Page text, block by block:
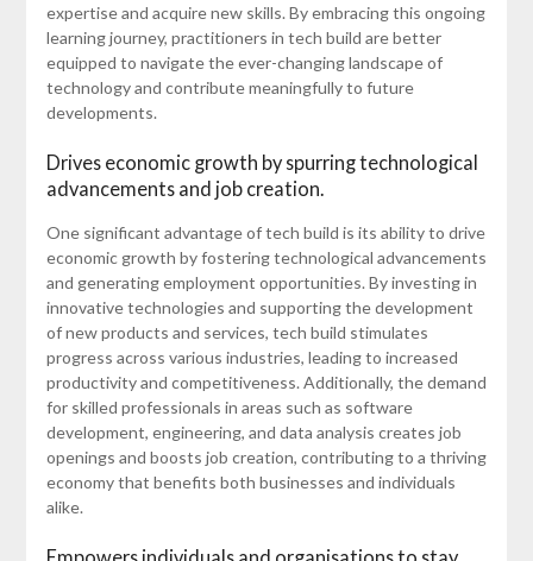
expertise and acquire new skills. By embracing this ongoing
learning journey, practitioners in tech build are better
equipped to navigate the ever-changing landscape of
technology and contribute meaningfully to future
developments.
Drives economic growth by spurring technological
advancements and job creation.
One significant advantage of tech build is its ability to drive
economic growth by fostering technological advancements
and generating employment opportunities. By investing in
innovative technologies and supporting the development
of new products and services, tech build stimulates
progress across various industries, leading to increased
productivity and competitiveness. Additionally, the demand
for skilled professionals in areas such as software
development, engineering, and data analysis creates job
openings and boosts job creation, contributing to a thriving
economy that benefits both businesses and individuals
alike.